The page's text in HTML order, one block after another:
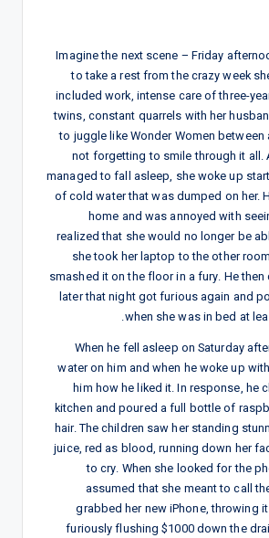
Imagine the next scene – Friday
to take a rest from the crazy week
included work, intense care of three-
twins, constant quarrels with her
to juggle like Wonder Women between
not forgetting to smile through it all.
managed to fall asleep, she woke up
of cold water that was dumped on her.
home and was annoyed with
realized that she would no longer be
she took her laptop to the other
smashed it on the floor in a fury. He
later that night got furious again and
when she was in bed at
When he fell asleep on Saturday
water on him and when he woke up
him how he liked it. In response, he
kitchen and poured a full bottle of
hair. The children saw her standing
juice, red as blood, running down her
to cry. When she looked for the
assumed that she meant to call
grabbed her new iPhone, throwing
furiously flushing $1000 down the